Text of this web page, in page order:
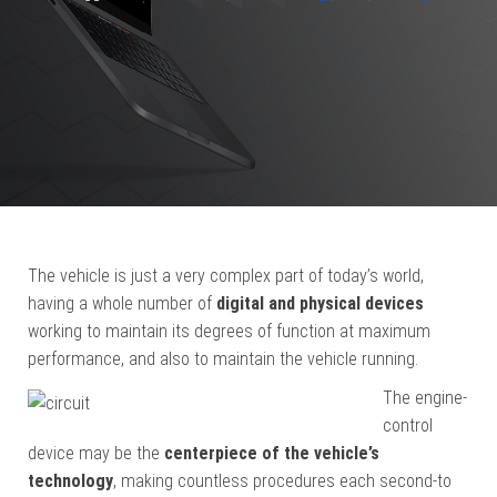
The vehicle is just a very complex part of today’s world,
having a whole number of digital and physical devices
working to maintain its degrees of function at maximum
performance, and also to maintain the vehicle running.
The engine-
control
device may be the centerpiece of the vehicle’s
technology, making countless procedures each second-to